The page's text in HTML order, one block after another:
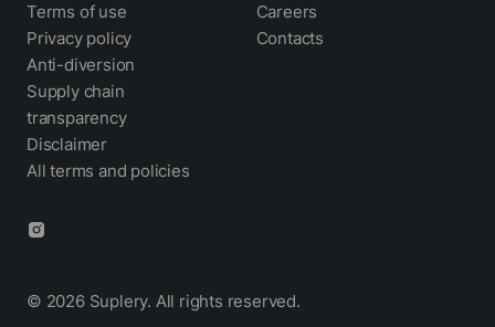
Terms of use
Privacy policy
Anti-diversion
Supply chain
transparency
Disclaimer
All terms and policies
Careers
Contacts
© 2026 Suplery. All rights reserved.